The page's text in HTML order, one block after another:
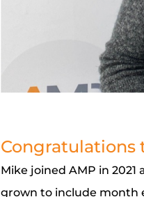
Congratulations
Mike joined AMP in
grown to include month